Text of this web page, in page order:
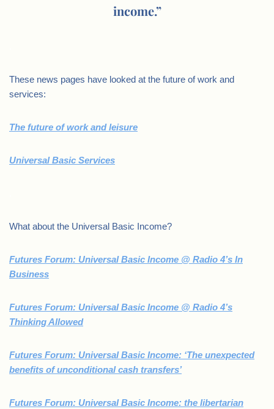
income.”
These news pages have looked at the future of work and
services:
The future of work and leisure
Universal Basic Services
What about the Universal Basic Income?
Futures Forum: Universal Basic Income @ Radio 4’s In
Business
Futures Forum: Universal Basic Income @ Radio 4’s
Thinking Allowed
Futures Forum: Universal Basic Income: ‘The unexpected
benefits of unconditional cash transfers’
Futures Forum: Universal Basic Income: the libertarian